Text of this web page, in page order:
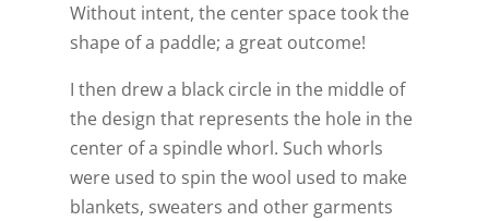
Without intent, the center space took the
shape of a paddle; a great outcome!
I then drew a black circle in the middle of
the design that represents the hole in the
center of a spindle whorl. Such whorls
were used to spin the wool used to make
blankets, sweaters and other garments